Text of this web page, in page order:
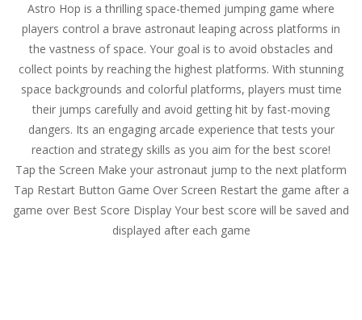
Princess Dark Phoenix -Beautiful princess Jina reveals the hidden forces. She can command things and read minds. Help the Dark Phoenix Princess...
Xtreme Racing Car Stunts Simulator Drive
Desert Rush-Perform acrobatic driving skills from the desert dunes. Drive through the desert, set your drive settings as you desired....
2048 Puzzle -2048 Puzzle is a classic skill number game, simple and addictive. Join the numbers and get to the 2048 tile! When two tiles...
Cute Pony Coloring Book-Welcome, young artist! Show everyone your talents. Rather color these lovely pony. Choose cute shades and experiment. Take...
Cute Animals Coloring Book -Welcome, young artist! Show everyone your talents. Rather color these lovely animals, worthy to become pets at the princess....
Astro Hop is a thrilling space-themed jumping game where
players control a brave astronaut leaping across platforms in
the vastness of space. Your goal is to avoid obstacles and
collect points by reaching the highest platforms. With stunning
space backgrounds and colorful platforms, players must time
their jumps carefully and avoid getting hit by fast-moving
dangers. Its an engaging arcade experience that tests your
reaction and strategy skills as you aim for the best score!
Tap the Screen Make your astronaut jump to the next platform
Tap Restart Button Game Over Screen Restart the game after a
game over Best Score Display Your best score will be saved and
displayed after each game